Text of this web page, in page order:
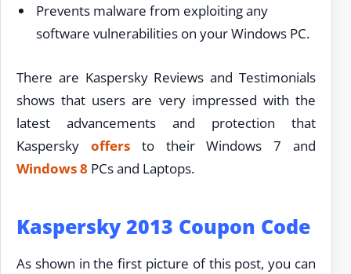
Prevents malware from exploiting any
software vulnerabilities on your Windows PC.
There are Kaspersky Reviews and Testimonials
shows that users are very impressed with the
latest advancements and protection that
Kaspersky offersto their Windows 7 and
Windows 8 PCs and Laptops.
Kaspersky 2013 Coupon Code
As shown in the first picture of this post, you can